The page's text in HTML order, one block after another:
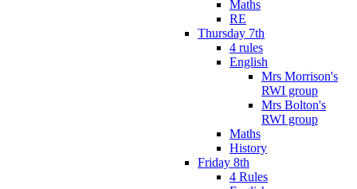
Maths
RE
Thursday 7th
4 rules
English
Mrs Morrison's
RWI group
Mrs Bolton's
RWI group
Maths
History
Friday 8th
4 Rules